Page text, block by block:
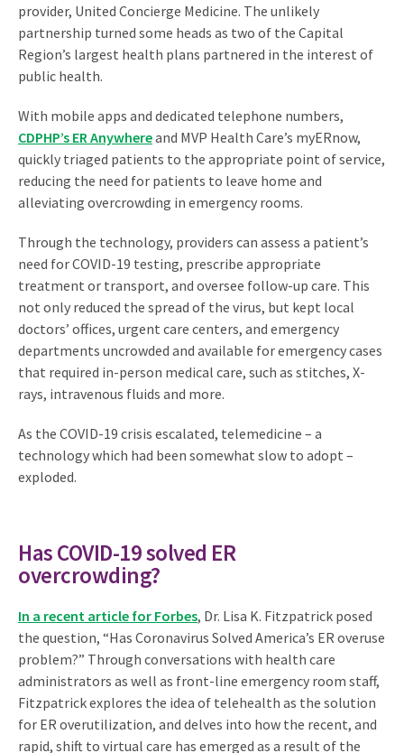
provider, United Concierge Medicine. The unlikely
partnership turned some heads as two of the Capital
Region’s largest health plans partnered in the interest of
public health.
With mobile apps and dedicated telephone numbers,
CDPHP’s ER Anywhereand MVP Health Care’s myERnow,
quickly triaged patients to the appropriate point of service,
reducing the need for patients to leave home and
alleviating overcrowding in emergency rooms.
Through the technology, providers can assess a patient’s
need for COVID-19 testing, prescribe appropriate
treatment or transport, and oversee follow-up care. This
not only reduced the spread of the virus, but kept local
doctors’ offices, urgent care centers, and emergency
departments uncrowded and available for emergency cases
that required in-person medical care, such as stitches, X-
rays, intravenous fluids and more.
As the COVID-19 crisis escalated, telemedicine – a
technology which had been somewhat slow to adopt –
exploded.
Has COVID-19 solved ER
overcrowding?
In a recent article for Forbes, Dr. Lisa K. Fitzpatrick posed
the question, “Has Coronavirus Solved America’s ER overuse
problem?” Through conversations with health care
administrators as well as front-line emergency room staff,
Fitzpatrick explores the idea of telehealth as the solution
for ER overutilization, and delves into how the recent, and
rapid, shift to virtual care has emerged as a result of the